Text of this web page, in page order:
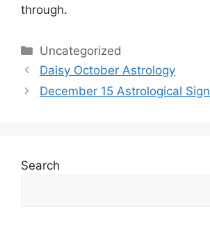
through.
Categories
Uncategorized
Daisy October Astrology
December 15 Astrological Sign
Search